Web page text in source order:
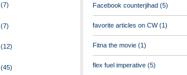
(7)
(7)
(12)
(45)
Facebook counterjihad (5)
favorite articles on CW(1)
Fitna the movie (1)
flex fuel imperative (5)